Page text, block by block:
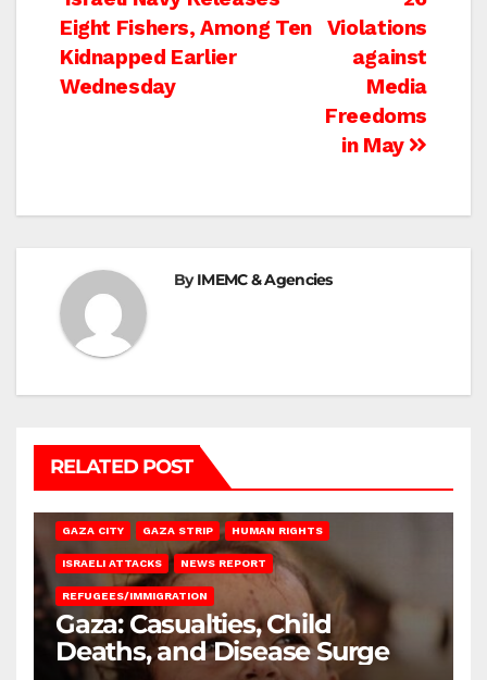
navigation
Violations
against
Media
Freedoms
in May
Eight Fishers, Among Ten
Kidnapped Earlier
Wednesday
ByIMEMC & Agencies
RELATED POST
GAZA CITY GAZA STRIP HUMAN RIGHTS
ISRAELI ATTACKS NEWS REPORT
REFUGEES/IMMIGRATION
Gaza: Casualties, Child
Deaths, and Disease Surge